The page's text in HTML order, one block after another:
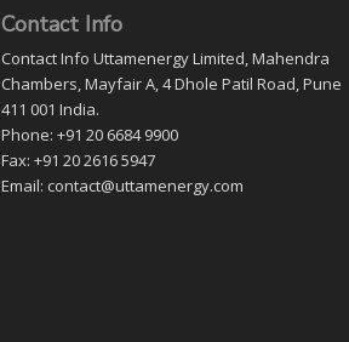
Contact Info
Contact Info Uttamenergy Limited, Mahendra
Chambers, Mayfair A, 4 Dhole Patil Road, Pune
411 001 India.
Phone: +91 20 6684 9900
Fax: +91 20 2616 5947
Email: contact@uttamenergy.com